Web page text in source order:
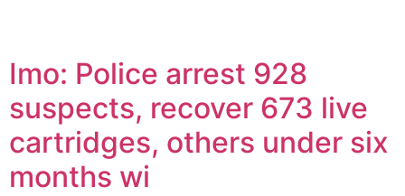
Imo: Police arrest 928
suspects, recover 673 live
cartridges, others under six
months wi